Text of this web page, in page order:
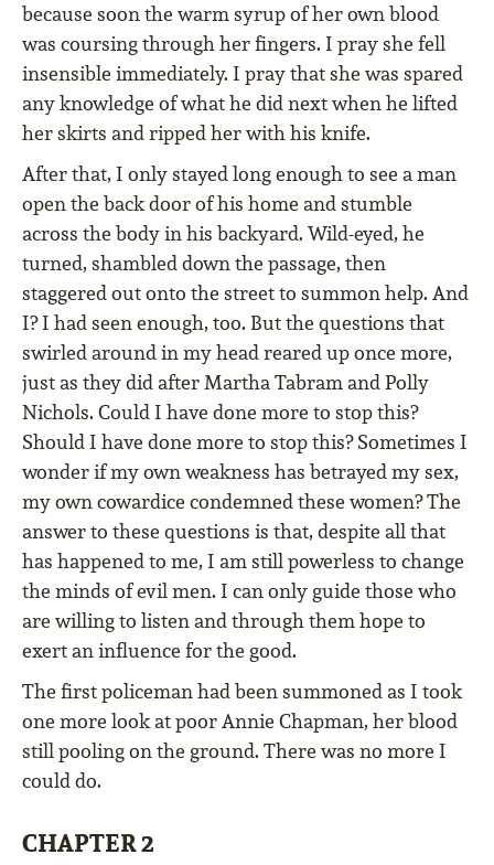
because soon the warm syrup of her own blood
was coursing through her fingers. I pray she fell
insensible immediately. I pray that she was spared
any knowledge of what he did next when he lifted
her skirts and ripped her with his knife.
After that, I only stayed long enough to see a man
open the back door of his home and stumble
across the body in his backyard. Wild-eyed, he
turned, shambled down the passage, then
staggered out onto the street to summon help. And
I? I had seen enough, too. But the questions that
swirled around in my head reared up once more,
just as they did after Martha Tabram and Polly
Nichols. Could I have done more to stop this?
Should I have done more to stop this? Sometimes I
wonder if my own weakness has betrayed my sex,
my own cowardice condemned these women? The
answer to these questions is that, despite all that
has happened to me, I am still powerless to change
the minds of evil men. I can only guide those who
are willing to listen and through them hope to
exert an influence for the good.
The first policeman had been summoned as I took
one more look at poor Annie Chapman, her blood
still pooling on the ground. There was no more I
could do.
CHAPTER 2